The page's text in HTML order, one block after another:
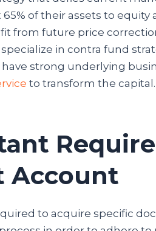
of their assets to equity
from future price
in contra fund
strong underlying
to transform the capital.
Account
to acquire specific